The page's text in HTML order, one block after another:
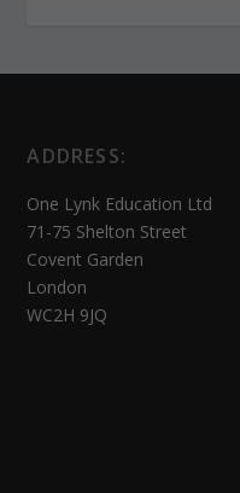
ADDRESS:
One Lynk Education Ltd
71-75 Shelton Street
Covent Garden
London
WC2H 9JQ